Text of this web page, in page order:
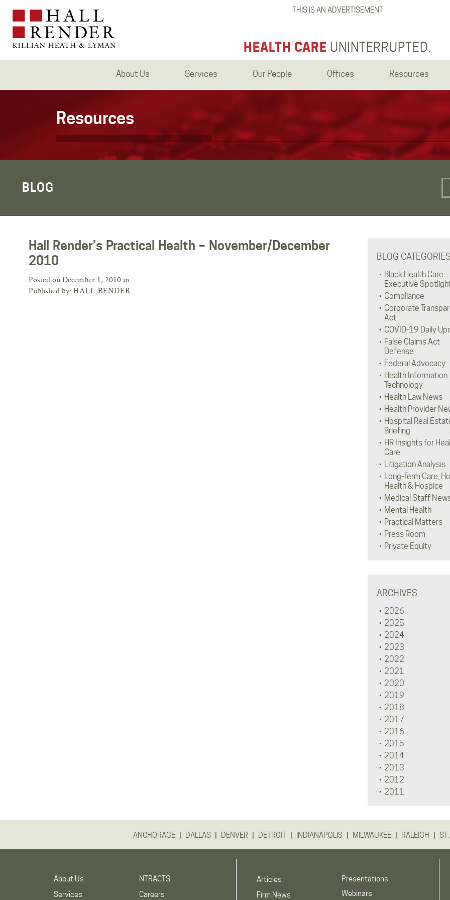
THIS IS AN ADVERTISEMENT
HEALTH CARE UNINTERRUPTED.
About Us Services Our People Offices Resources
Resources
BLOG
Hall Render’s Practical Health – November/December
2010
Posted on December 1, 2010 in
Published by: HALL RENDER
BLOG CATEGORIES
Black Health Care
Executive
Compliance
Corporate
Act
COVID-19 Daily
False Claims Act
Defense
Federal Advocacy
Health Information
Technology
Health Law News
Health Provider
Hospital Real
Briefing
HR Insights for
Care
Litigation Analysis
Long-Term Care,
Health & Hospice
Medical Staff
Mental Health
Practical Matters
Press Room
Private Equity
ARCHIVES
2026
2025
2024
2023
2022
2021
2020
2019
2018
2017
2016
2015
2014
2013
2012
2011
ANCHORAGE | DALLAS | DENVER | DETROIT | INDIANAPOLIS | MILWAUKEE | RALEIGH |
About Us
Services
NTRACTS
Careers
Articles
Firm News
Presentations
Webinars